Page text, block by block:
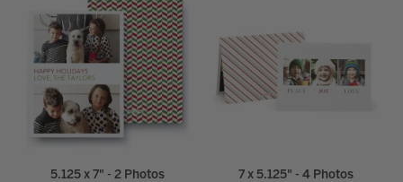
5.125 x 7" - 2 Photos 7 x 5.125" - 4 Photos